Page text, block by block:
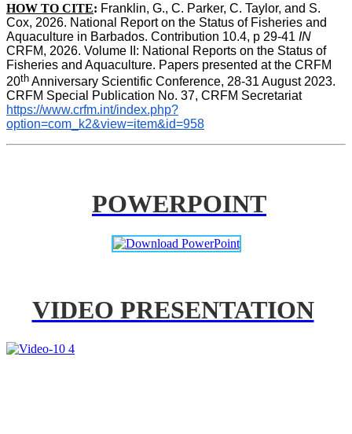
HOW TO CITE: Franklin, G., C. Parker, C. Taylor, and S.
Cox, 2026. National Report on the Status of Fisheries and
Aquaculture in Barbados. Contribution 10.4, p 29-41 IN
CRFM, 2026. Volume II: National Reports on the Status of
Fisheries and Aquaculture. Papers presented at the CRFM
20th Anniversary Scientific Conference, 28-31 August 2023.
CRFM Special Publication No. 37, CRFM Secretariat
https://www.crfm.int/index.php?
option=com_k2&view=item&id=958
POWERPOINT
VIDEO PRESENTATION